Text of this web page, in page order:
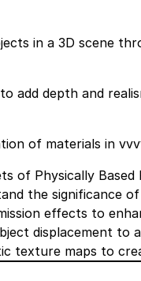
in a 3D scene
add depth and
of materials in
of Physically Based
the significance
effects to
displacement to
texture maps to